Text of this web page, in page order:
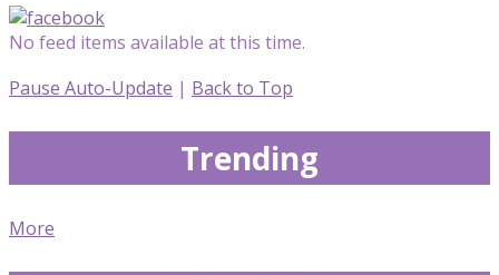
No feed items available at this time.
Pause Auto-Update | Back to Top
Trending
More